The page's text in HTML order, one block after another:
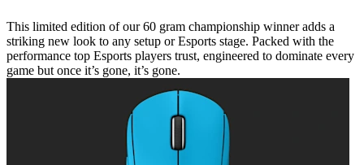
This limited edition of our 60 gram championship winner adds a
striking new look to any setup or Esports stage. Packed with the
performance top Esports players trust, engineered to dominate every
game but once it’s gone, it’s gone.